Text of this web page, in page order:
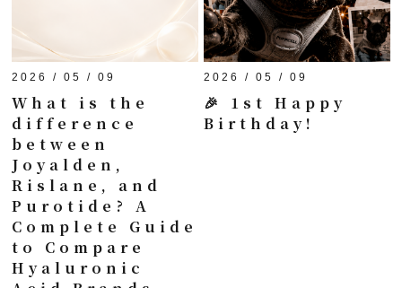
2026 / 05 / 09
What is the
difference
between
Joyalden,
Rislane, and
Purotide? A
Complete Guide
to Compare
Hyaluronic
2026 / 05 / 09
🎉 1st Happy
Birthday!